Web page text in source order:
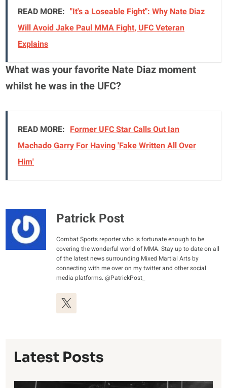
READ MORE: "It's a Loseable Fight": Why Nate Diaz
Will Avoid Jake Paul MMA Fight, UFC Veteran
Explains
What was your favorite Nate Diaz moment
whilst he was in the UFC?
READ MORE: Former UFC Star Calls Out Ian
Machado Garry For Having 'Fake Written All Over
Him'
Patrick Post
Combat Sports reporter who is fortunate enough to be
covering the wonderful world of MMA. Stay up to date on all
of the latest news surrounding Mixed Martial Arts by
connecting with me over on my twitter and other social
media platforms. @PatrickPost_
Latest Posts